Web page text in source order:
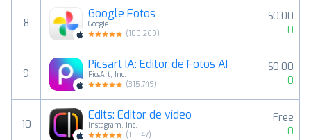
8
Google Fotos
Google
(189,269)
$0.00
0
9
Picsart IA: Editor de Fotos AI
PicsArt, Inc.
(315,749)
$0.00
0
10
Edits: Editor de vídeo
Instagram, Inc.
(11,847)
Free
0